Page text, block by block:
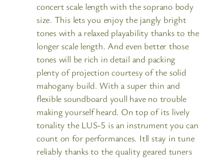
concert scale length with the soprano body
size. This lets you enjoy the jangly bright
tones with a relaxed playability thanks to the
longer scale length. And even better those
tones will be rich in detail and packing
plenty of projection courtesy of the solid
mahogany build. With a super thin and
flexible soundboard youll have no trouble
making yourself heard. On top of its lively
tonality the LUS-5 is an instrument you can
count on for performances. Itll stay in tune
reliably thanks to the quality geared tuners